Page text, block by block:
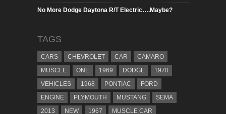
No More Dodge Daytona R/T Electric….Maybe?
TAGS
CARS CHEVROLET CAR
CAMARO
MUSCLE
ONE 1969 DODGE
1970
VEHICLES
1968 PONTIAC
FORD
ENGINE
PLYMOUTH MUSTANG
SEMA
2013
NEW 1967 MUSCLE CAR